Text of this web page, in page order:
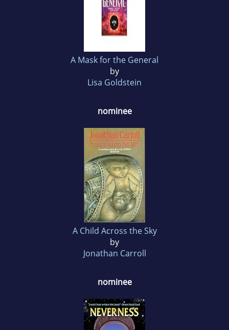
A Mask for the General
by
Lisa Goldstein
nominee
A Child Across the Sky
by
Jonathan Carroll
nominee